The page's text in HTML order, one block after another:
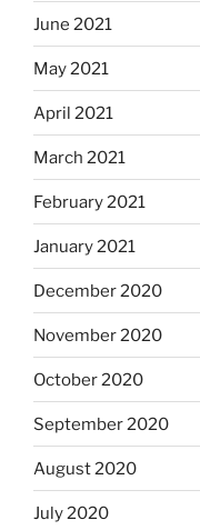
June 2021
May 2021
April 2021
March 2021
February 2021
January 2021
December 2020
November 2020
October 2020
September 2020
August 2020
July 2020